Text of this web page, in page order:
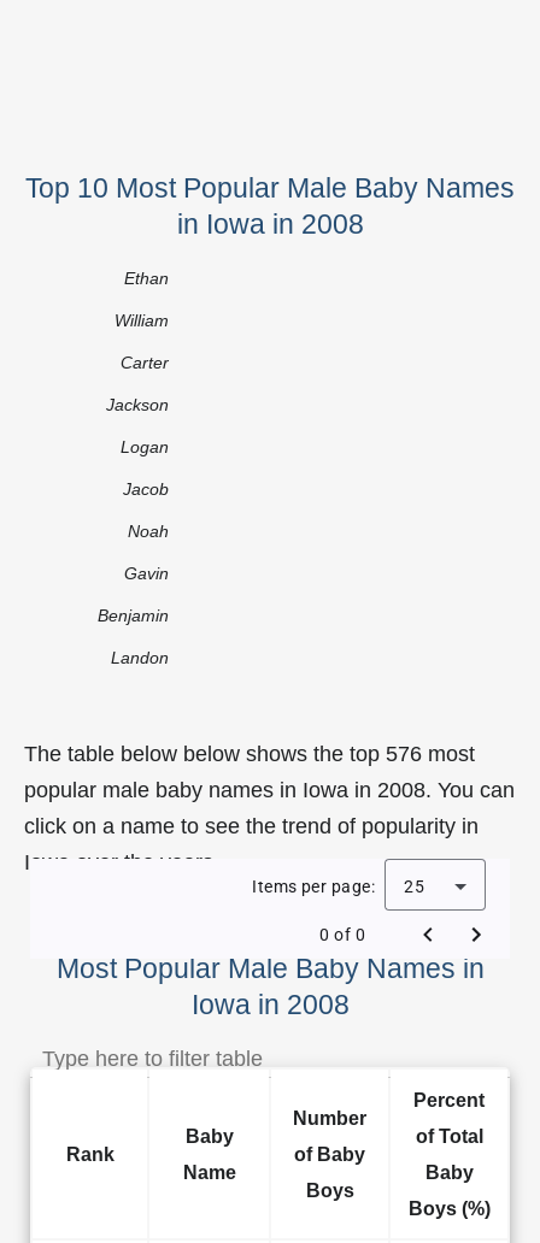
Top 10 Most Popular Male Baby Names
in Iowa in 2008
Ethan
William
Carter
Jackson
Logan
Jacob
Noah
Gavin
Benjamin
Landon
The table below below shows the top 576 most
popular male baby names in Iowa in 2008. You can
click on a name to see the trend of popularity in
Iowa over the years.
Most Popular Male Baby Names in
Iowa in 2008
Items per page: 25
0 of 0
Rank
Baby
Name
Number
of Baby
Boys
Percent
of Total
Baby
Boys (%)